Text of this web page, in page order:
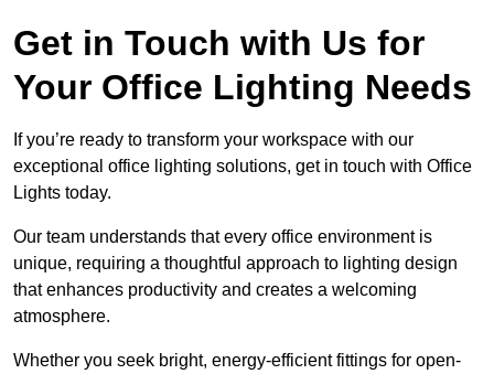
Get in Touch with Us for
Your Office Lighting Needs
If you’re ready to transform your workspace with our
exceptional office lighting solutions, get in touch with Office
Lights today.
Our team understands that every office environment is
unique, requiring a thoughtful approach to lighting design
that enhances productivity and creates a welcoming
atmosphere.
Whether you seek bright, energy-efficient fittings for open-